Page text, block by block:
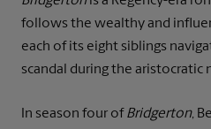
follows the wealthy and
each of its eight siblings
scandal during the aristocratic
In season four of Bridgerton,